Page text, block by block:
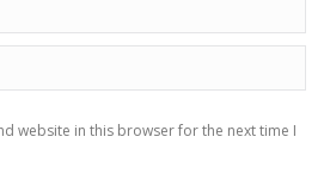
website in this browser for the next time I